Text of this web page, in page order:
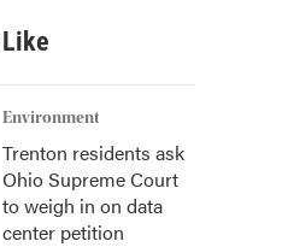
h
Environment
Trenton residents ask
Ohio Supreme Court
to weigh in on data
center petition